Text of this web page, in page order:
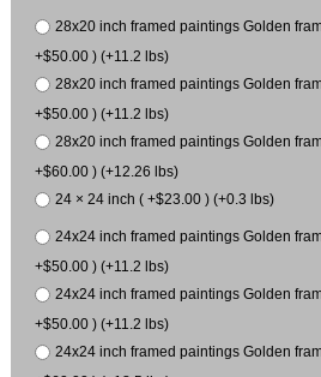
28x20 inch framed paintings Golden
+$50.00 ) (+11.2 lbs)
28x20 inch framed paintings Golden
+$50.00 ) (+11.2 lbs)
28x20 inch framed paintings Golden
+$60.00 ) (+12.26 lbs)
24 × 24 inch ( +$23.00 ) (+0.3 lbs)
24x24 inch framed paintings Golden
+$50.00 ) (+11.2 lbs)
24x24 inch framed paintings Golden
+$50.00 ) (+11.2 lbs)
24x24 inch framed paintings Golden